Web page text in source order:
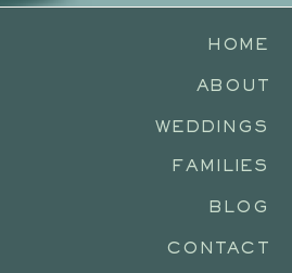
FAMILIES
BLOG
ABOUT
WEDDINGS
CONTACT
HOME